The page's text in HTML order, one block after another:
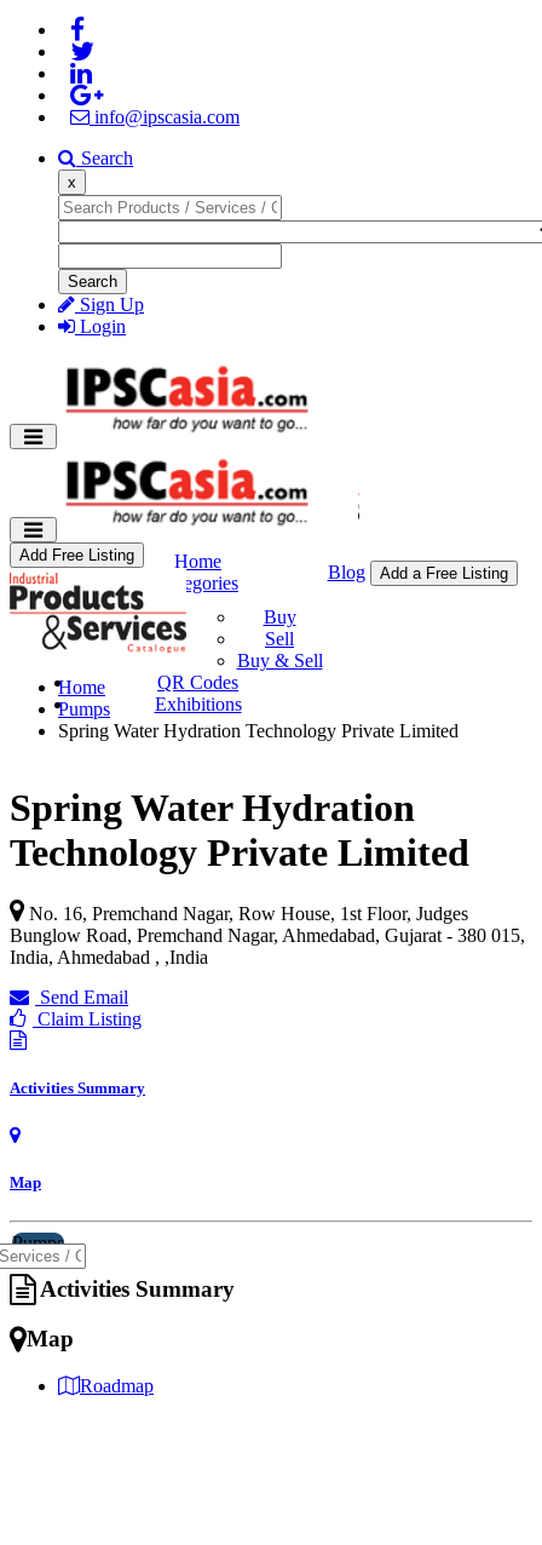
info@ipscasia.com
Search
x
Search
Sign Up
Login
Home
Categories
Buy & Sell
Buy
Sell
Buy & Sell
QR Codes
Exhibitions
Blog Add a Free Listing
Add Free Listing
Home
Pumps
Spring Water Hydration Technology Private Limited
Spring Water Hydration
Technology Private Limited
No. 16, Premchand Nagar, Row House, 1st Floor, Judges
Bunglow Road, Premchand Nagar, Ahmedabad, Gujarat - 380 015,
India, Ahmedabad , ,India
Send Email
Claim Listing
Activities Summary
Map
Pumps
Activities Summary
Map
Roadmap